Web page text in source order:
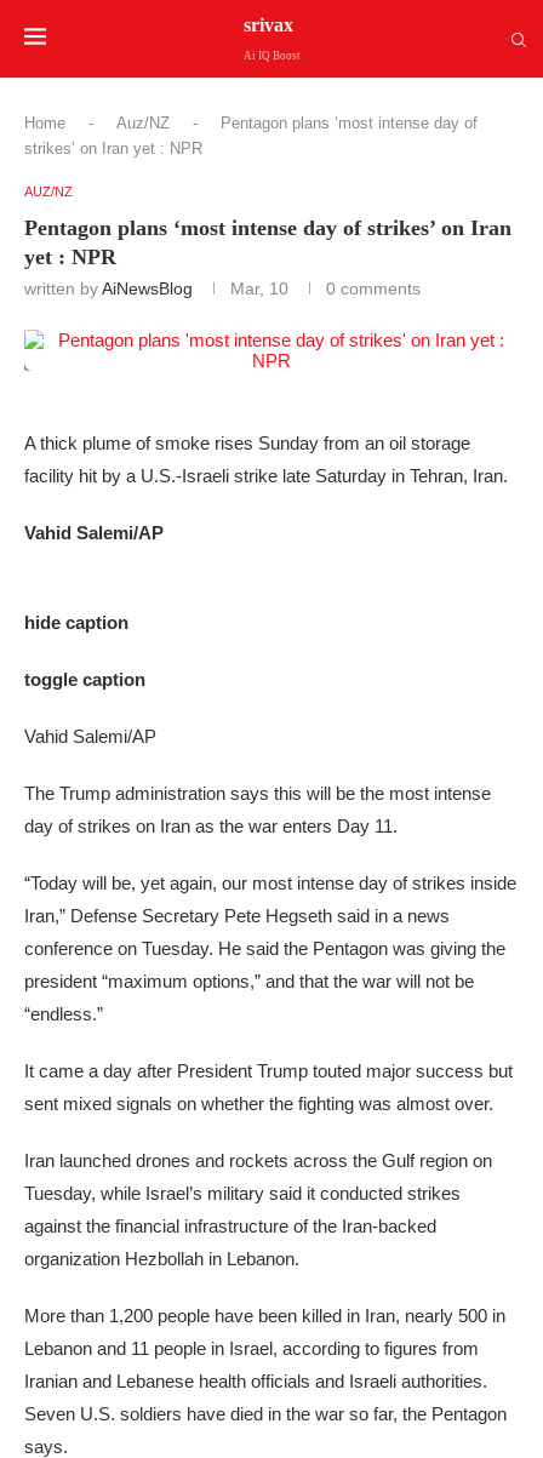
srivax
Ai IQ Boost
Home - Auz/NZ -
Pentagon plans ‘most intense day of
strikes’ on Iran yet : NPR
AUZ/NZ
Pentagon plans ‘most intense day of strikes’ on Iran
yet : NPR
written byAiNewsBlog Mar, 10 0 comments
A thick plume of smoke rises Sunday from an oil storage
facility hit by a U.S.-Israeli strike late Saturday in Tehran, Iran.
Vahid Salemi/AP
hide caption
toggle caption
Vahid Salemi/AP
The Trump administration says this will be the most intense
day of strikes on Iran as the war enters Day 11.
“Today will be, yet again, our most intense day of strikes inside
Iran,” Defense Secretary Pete Hegseth said in a news
conference on Tuesday. He said the Pentagon was giving the
president “maximum options,” and that the war will not be
“endless.”
It came a day after President Trump touted major success but
sent mixed signals on whether the fighting was almost over.
Iran launched drones and rockets across the Gulf region on
Tuesday, while Israel’s military said it conducted strikes
against the financial infrastructure of the Iran-backed
organization Hezbollah in Lebanon.
More than 1,200 people have been killed in Iran, nearly 500 in
Lebanon and 11 people in Israel, according to figures from
Iranian and Lebanese health officials and Israeli authorities.
Seven U.S. soldiers have died in the war so far, the Pentagon
says.